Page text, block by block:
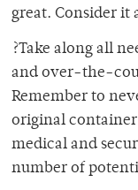
great. Consider it
?Take along all
and over-the-
Remember to
original
medical and
number of